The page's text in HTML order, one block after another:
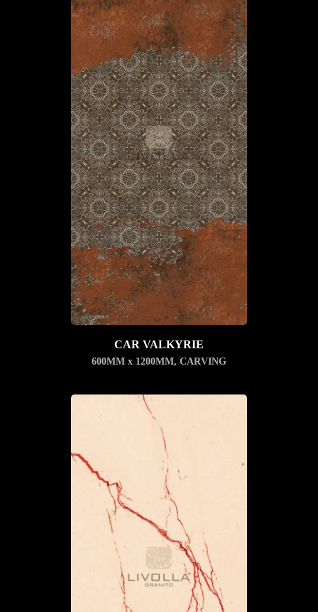
CAR VALKYRIE
600MM x 1200MM, CARVING